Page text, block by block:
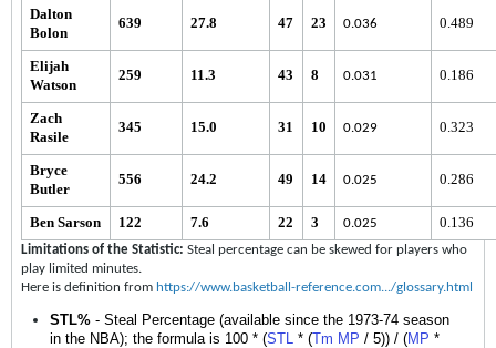
Dalton
Bolon
639 27.8 47 23 0.036 0.489
Elijah
Watson
259 11.3 43 8 0.031 0.186
Zach
Rasile
345 15.0 31 10 0.029 0.323
Bryce
Butler
556 24.2 49 14 0.025 0.286
Ben Sarson 122 7.6 22 3 0.025 0.136
Limitations of the Statistic: Steal percentage can be skewed for players who
play limited minutes.
Here is definition from https://www.basketball-reference.com.../glossary.html
STL% - Steal Percentage (available since the 1973-74 season
in the NBA); the formula is 100 * (STL * (Tm MP / 5)) / (MP *